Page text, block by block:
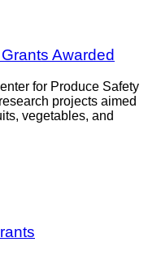
Awarded
for Produce Safety
projects aimed
vegetables, and